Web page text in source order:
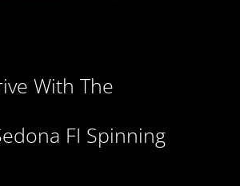
With The
FI Spinning